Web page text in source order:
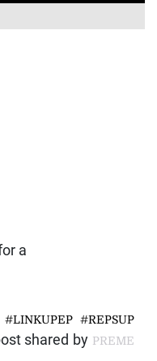
a
#REPSUP
shared by PREME